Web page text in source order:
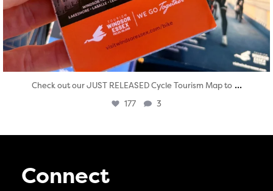
Check out our JUST RELEASED Cycle Tourism Map to ...
177 3
Connect